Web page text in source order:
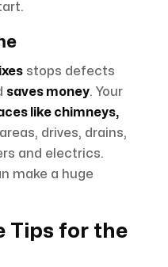
stops defects
saves money. Your
like chimneys,
drives, drains,
and electrics.
make a huge
Tips for the